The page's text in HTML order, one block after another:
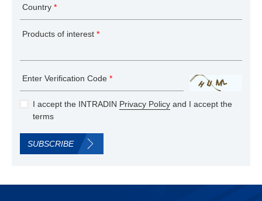
Country *
Products of interest *
Enter Verification Code *
I accept the INTRADIN Privacy Policy and I accept the
terms
SUBSCRIBE